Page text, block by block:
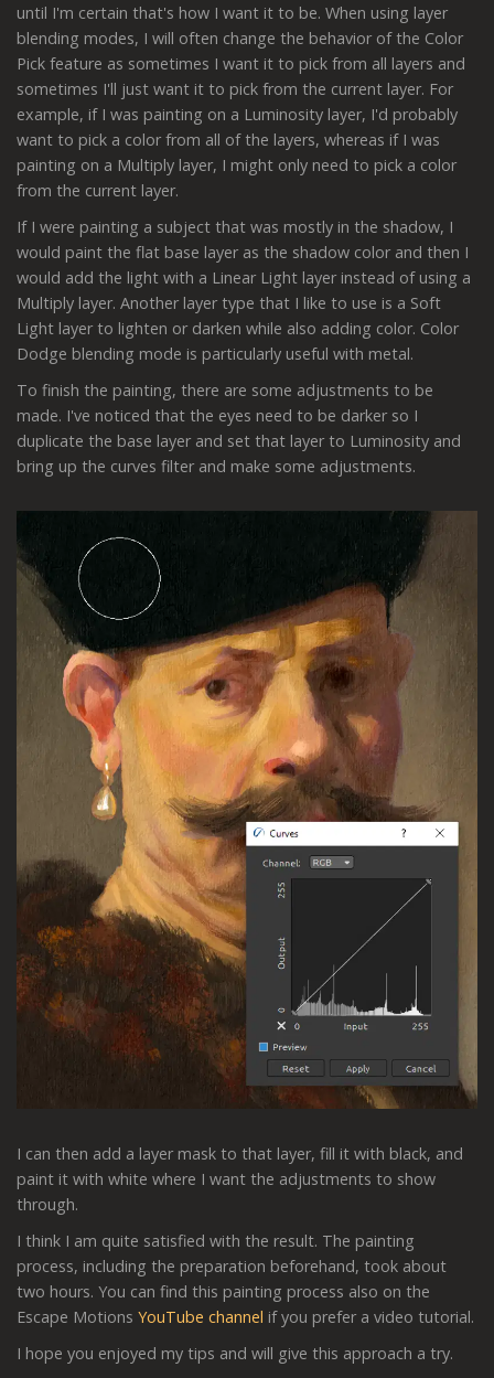
until I'm certain that's how I want it to be. When using layer
blending modes, I will often change the behavior of the Color
Pick feature as sometimes I want it to pick from all layers and
sometimes I'll just want it to pick from the current layer. For
example, if I was painting on a Luminosity layer, I'd probably
want to pick a color from all of the layers, whereas if I was
painting on a Multiply layer, I might only need to pick a color
from the current layer.
If I were painting a subject that was mostly in the shadow, I
would paint the flat base layer as the shadow color and then I
would add the light with a Linear Light layer instead of using a
Multiply layer. Another layer type that I like to use is a Soft
Light layer to lighten or darken while also adding color. Color
Dodge blending mode is particularly useful with metal.
To finish the painting, there are some adjustments to be
made. I've noticed that the eyes need to be darker so I
duplicate the base layer and set that layer to Luminosity and
bring up the curves filter and make some adjustments.
I can then add a layer mask to that layer, fill it with black, and
paint it with white where I want the adjustments to show
through.
I think I am quite satisfied with the result. The painting
process, including the preparation beforehand, took about
two hours. You can find this painting process also on the
Escape Motions YouTube channel if you prefer a video tutorial.
I hope you enjoyed my tips and will give this approach a try.